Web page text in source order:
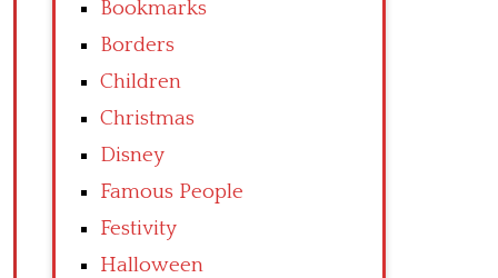
Bookmarks
Borders
Children
Christmas
Disney
Famous People
Festivity
Halloween